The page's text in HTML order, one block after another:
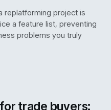
replatforming project is
a feature list, preventing
problems you truly
trade buyers: